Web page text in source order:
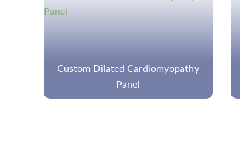
Custom MDS/MPN Overlap Panel